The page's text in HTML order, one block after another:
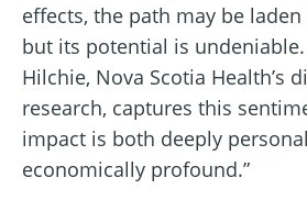
effects, the path may be
but its potential is
Hilchie, Nova Scotia Health’s
research, captures this
impact is both deeply
economically profound.”